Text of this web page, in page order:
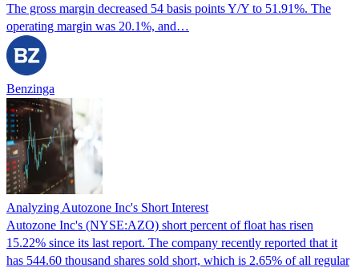
The gross margin decreased 54 basis points Y/Y to 51.91%. The
operating margin was 20.1%, and…
Benzinga
Analyzing Autozone Inc's Short Interest
Autozone Inc's (NYSE:AZO) short percent of float has risen
15.22% since its last report. The company recently reported that it
has 544.60 thousand shares sold short, which is 2.65% of all regular